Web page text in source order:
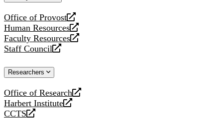
Office of Provost
opens
a
new
website
Human Resources
opens
a
new
Faculty Resources
opens
a
website
Staff Council
opens
new
Researchers
Office of Research
opens
a
new
Harbert Institute
opens
a
CCTS
opens